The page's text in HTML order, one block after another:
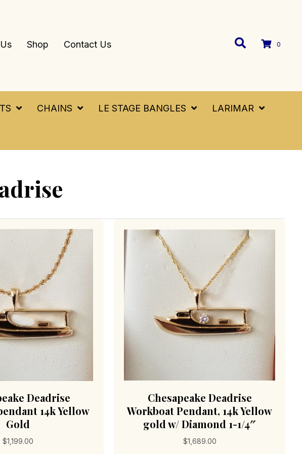
Shop Contact Us 0
CHAINS LE STAGE BANGLES LARIMAR
Deadrise
14k Yellow
Gold
$1,199.00
Chesapeake Deadrise
Workboat Pendant, 14k Yellow
gold w/ Diamond 1-1/4″
$1,689.00